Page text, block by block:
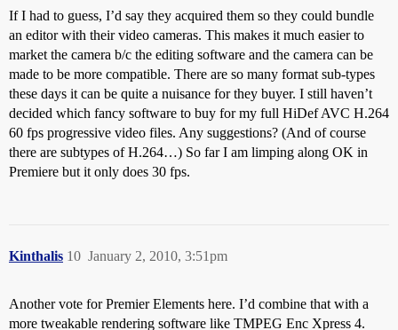
If I had to guess, I’d say they acquired them so they could bundle
an editor with their video cameras. This makes it much easier to
market the camera b/c the editing software and the camera can be
made to be more compatible. There are so many format sub-types
these days it can be quite a nuisance for they buyer. I still haven’t
decided which fancy software to buy for my full HiDef AVC H.264
60 fps progressive video files. Any suggestions? (And of course
there are subtypes of H.264…) So far I am limping along OK in
Premiere but it only does 30 fps.
Kinthalis January 2, 2010, 3:51pm
10
Another vote for Premier Elements here. I’d combine that with a
more tweakable rendering software like TMPEG Enc Xpress 4.